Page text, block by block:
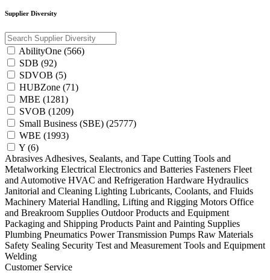
Supplier Diversity
AbilityOne (566)
SDB (92)
SDVOB (5)
HUBZone (71)
MBE (1281)
SVOB (1209)
Small Business (SBE) (25777)
WBE (1993)
Y (6)
Abrasives Adhesives, Sealants, and Tape Cutting Tools and
Metalworking Electrical Electronics and Batteries Fasteners Fleet
and Automotive HVAC and Refrigeration Hardware Hydraulics
Janitorial and Cleaning Lighting Lubricants, Coolants, and Fluids
Machinery Material Handling, Lifting and Rigging Motors Office
and Breakroom Supplies Outdoor Products and Equipment
Packaging and Shipping Products Paint and Painting Supplies
Plumbing Pneumatics Power Transmission Pumps Raw Materials
Safety Sealing Security Test and Measurement Tools and Equipment
Welding
Customer Service